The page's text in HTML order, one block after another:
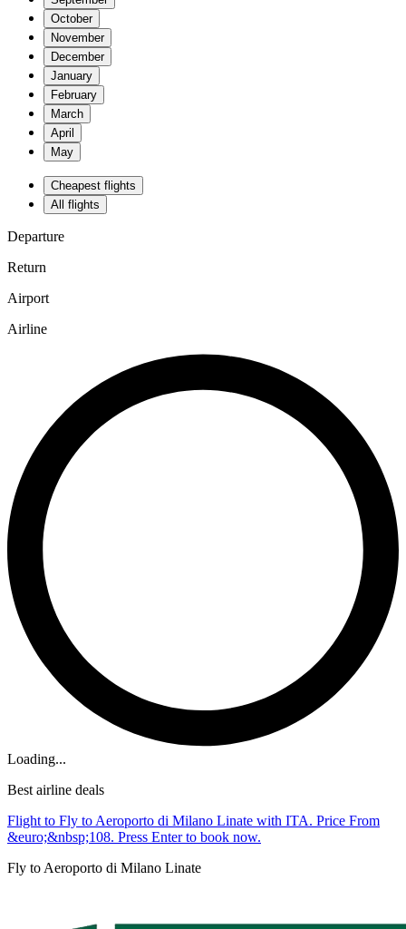
October
November
December
January
February
March
April
May
Cheapest flights
All flights
Departure
Return
Airport
Airline
Loading...
Best airline deals
Flight to Fly to Aeroporto di Milano Linate with ITA. Price From
&euro;&nbsp;108. Press Enter to book now.
Fly to Aeroporto di Milano Linate